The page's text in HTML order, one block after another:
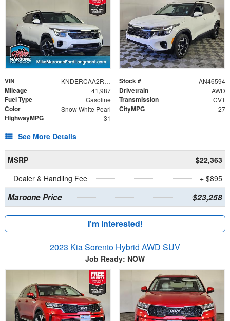
VIN KNDERCAA2R7528373 Stock # AN46594
Mileage 41,987 Drivetrain AWD
Fuel Type Gasoline Transmission CVT
Color Snow White Pearl CityMPG 27
HighwayMPG 31
See More Details
MSRP
$22,363
Dealer & Handling Fee
+ $895
Maroone Price $23,258
I'm Interested!
2023 Kia Sorento Hybrid AWD SUV
Job Ready: NOW